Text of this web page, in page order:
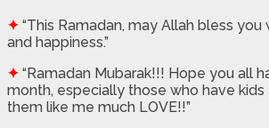
✦ “This Ramadan, may Allah bless
and happiness.”
✦ “Ramadan Mubarak!!! Hope you all
month, especially those who have kids
them like me much LOVE!!”